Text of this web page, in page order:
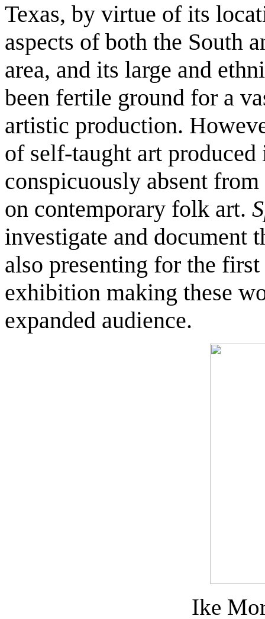
Texas, by virtue of its
aspects of both the South
area, and its large and
been fertile ground for a
artistic production.
of self-taught art produced
conspicuously absent
on contemporary folk art.
investigate and document
also presenting for the
exhibition making these
expanded audience.
Ike